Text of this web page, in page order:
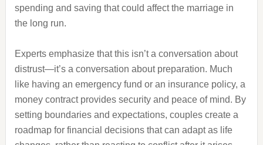
spending and saving that could affect the marriage in
the long run.
Experts emphasize that this isn’t a conversation about
distrust—it’s a conversation about preparation. Much
like having an emergency fund or an insurance policy, a
money contract provides security and peace of mind. By
setting boundaries and expectations, couples create a
roadmap for financial decisions that can adapt as life